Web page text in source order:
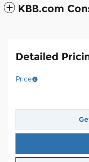
KBB.com
Detailed
Price